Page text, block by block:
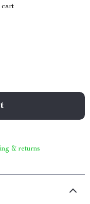
cart
& returns